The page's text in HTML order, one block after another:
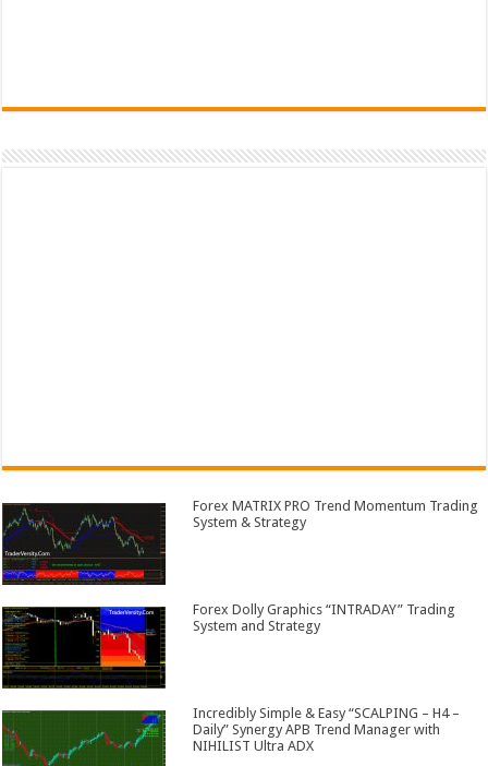
Forex MATRIX PRO Trend Momentum Trading
System & Strategy
Forex Dolly Graphics “INTRADAY” Trading
System and Strategy
Incredibly Simple & Easy “SCALPING – H4 –
Daily” Synergy APB Trend Manager with
NIHILIST Ultra ADX